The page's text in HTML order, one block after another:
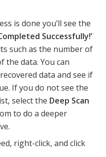
is done you’ll see the
Successfully!’
such as the number of
the data. You can
data and see if
If you do not see the
select the Deep Scan
to do a deeper
right-click, and click